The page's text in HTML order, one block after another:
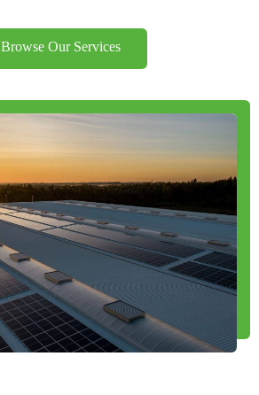
Browse Our Services